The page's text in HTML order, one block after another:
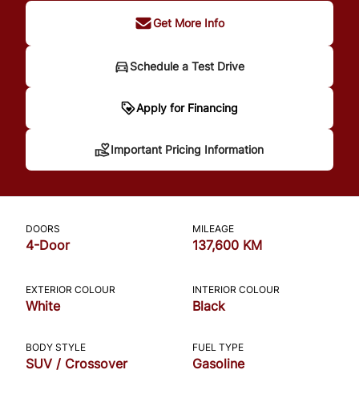
Get More Info
Schedule a Test Drive
Apply for Financing
Information
*Price does not include taxes and licensing.
credit approval. Ask us for details.
Important Pricing Information
DOORS
4-Door
MILEAGE
137,600 KM
EXTERIOR COLOUR
White
INTERIOR COLOUR
Black
BODY STYLE
SUV / Crossover
FUEL TYPE
Gasoline